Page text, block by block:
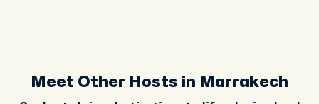
Meet Other Hosts in Marrakech